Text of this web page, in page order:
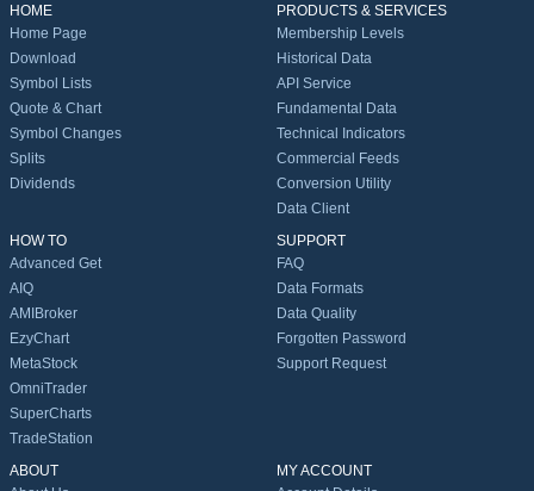
HOME
Home Page
Download
Symbol Lists
Quote & Chart
Symbol Changes
Splits
Dividends
PRODUCTS & SERVICES
Membership Levels
Historical Data
API Service
Fundamental Data
Technical Indicators
Commercial Feeds
Conversion Utility
Data Client
HOW TO
Advanced Get
AIQ
AMIBroker
EzyChart
MetaStock
OmniTrader
SuperCharts
TradeStation
SUPPORT
FAQ
Data Formats
Data Quality
Forgotten Password
Support Request
ABOUT
MY ACCOUNT